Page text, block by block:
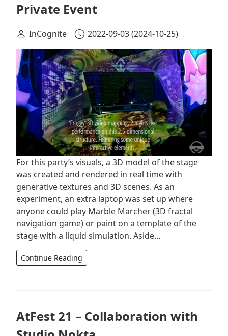
Private Event
InCognite 2022-09-03(2024-10-25)
For this party’s visuals, a 3D model of the stage
was created and rendered in real time with
generative textures and 3D scenes. As an
experiment, an extra laptop was set up where
anyone could play Marble Marcher (3D fractal
navigation game) or paint on a template of the
stage with a liquid simulation. Aside…
Continue Reading
AtFest 21 – Collaboration with